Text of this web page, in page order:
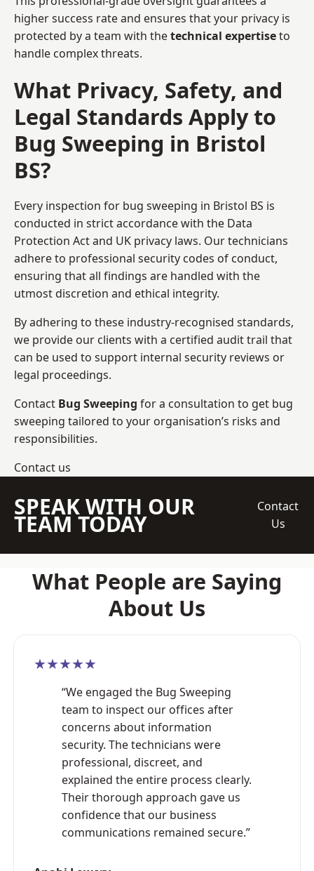
higher success rate and ensures that your privacy is
protected by a team with thetechnical expertiseto
handle complex threats.
What Privacy, Safety, and
Legal Standards Apply to
Bug Sweeping in Bristol
BS?
Every inspection for bug sweeping in Bristol BS is
conducted in strict accordance with the Data
Protection Act and UK privacy laws. Our technicians
adhere to professional security codes of conduct,
ensuring that all findings are handled with the
utmost discretion and ethical integrity.
By adhering to these industry-recognised standards,
we provide our clients with a certified audit trail that
can be used to support internal security reviews or
legal proceedings.
Contact Bug Sweeping for a consultation to get bug
sweeping tailored to your organisation’s risks and
responsibilities.
Contact us
SPEAK WITH OUR
TEAM TODAY
Contact
Us
What People are Saying
About Us
★★★★★
“We engaged the Bug Sweeping
team to inspect our offices after
concerns about information
security. The technicians were
professional, discreet, and
explained the entire process clearly.
Their thorough approach gave us
confidence that our business
communications remained secure.”